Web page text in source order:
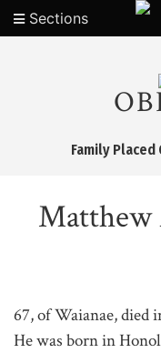
Sections
Family
Matthew
67, of Waianae, died
He was born in